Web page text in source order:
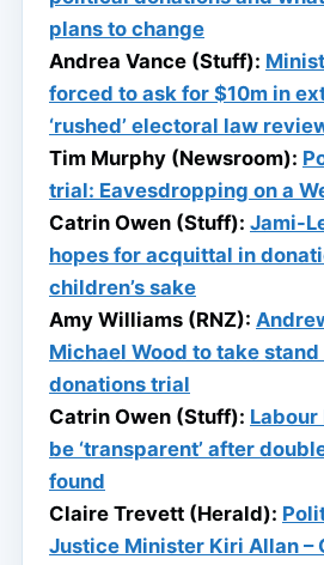
plans to change
Andrea Vance (Stuff):
forced to ask for $10m in
‘rushed’ electoral law
Tim Murphy (Newsroom):
trial: Eavesdropping on a
Catrin Owen (Stuff): Jami-
hopes for acquittal in
children’s sake
Amy Williams (RNZ):
Michael Wood to take
donations trial
Catrin Owen (Stuff):
be ‘transparent’ after
found
Claire Trevett (Herald):
Justice Minister Kiri Allan –